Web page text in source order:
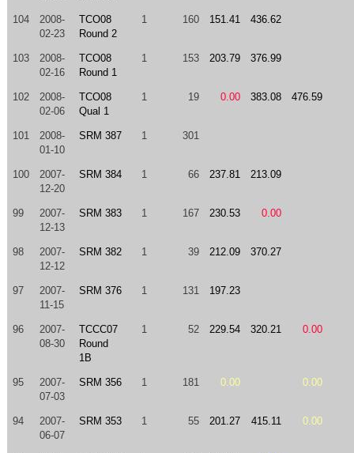
104
2008-
02-23
TCO08
Round 2
1 160 151.41 436.62
103
2008-
02-16
TCO08
Round 1
1 153 203.79 376.99
102
2008-
02-06
TCO08
Qual 1
1 19 0.00 383.08 476.59
101
2008-
01-10
SRM 387 1 301
100
2007-
12-20
SRM 384 1 66 237.81 213.09
99
2007-
12-13
SRM 383 1 167 230.53 0.00
98
2007-
12-12
SRM 382 1 39 212.09 370.27
97
2007-
11-15
SRM 376 1 131 197.23
96
2007-
08-30
TCCC07
Round
1B
1 52 229.54 320.21 0.00
95
2007-
07-03
SRM 356 1 181 0.00 0.00
94
2007-
06-07
SRM 353 1 55 201.27 415.11 0.00